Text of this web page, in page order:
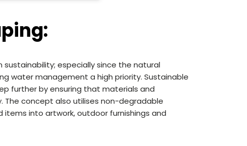
especially since the natural
water management a high priority. Sustainable
further by ensuring that materials and
The concept also utilises non-degradable
into artwork, outdoor furnishings and